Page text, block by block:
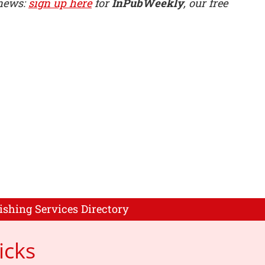
Services Directory